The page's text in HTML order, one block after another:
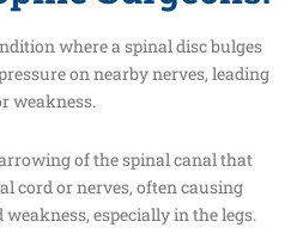
where a spinal disc bulges
on nearby nerves, leading
weakness.
of the spinal canal that
cord or nerves, often causing
especially in the legs.